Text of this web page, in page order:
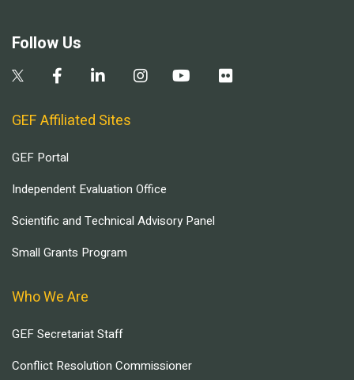
Follow Us
GEF Affiliated Sites
GEF Portal
Independent Evaluation Office
Scientific and Technical Advisory Panel
Small Grants Program
Who We Are
GEF Secretariat Staff
Conflict Resolution Commissioner